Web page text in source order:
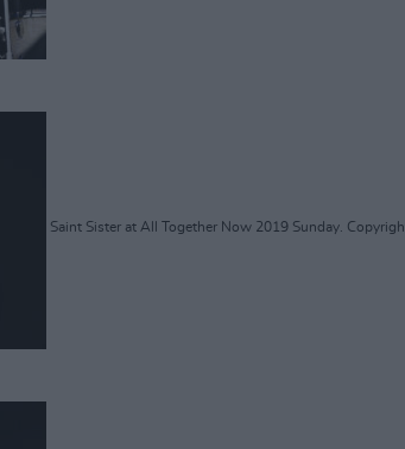
Saint Sister at All Together Now 2019 Sunday.